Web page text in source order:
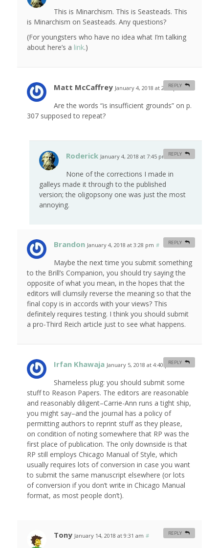
This is Minarchism. This is Seasteads. This
is Minarchism on Seasteads. Any questions?
(For youngsters who have no idea what I’m talking
about here’s a link.)
Matt McCaffrey January 4, 2018 at 2:54 pm #
Are the words “is insufficient grounds” on p.
307 supposed to repeat?
REPLY
Roderick January 4, 2018 at 7:45 pm #
None of the corrections I made in
galleys made it through to the published
version; the oligopsony one was just the most
annoying.
REPLY
Brandon January 4, 2018 at 3:28 pm #
Maybe the next time you submit something
to the Brill’s Companion, you should try saying the
opposite of what you mean, in the hopes that the
editors will clumsily reverse the meaning so that the
final copy is in accords with your views? This
definitely requires testing. I think you should submit
a pro-Third Reich article just to see what happens.
REPLY
Irfan Khawaja January 5, 2018 at 4:40 pm #
Shameless plug: you should submit some
stuff to Reason Papers. The editors are reasonable
and reasonably diligent–Carrie-Ann runs a tight ship,
you might say–and the journal has a policy of
permitting authors to reprint stuff as they please,
on condition of noting somewhere that RP was the
first place of publication. The only downside is that
RP still employs Chicago Manual of Style, which
usually requires lots of conversion in case you want
to submit the same manuscript elsewhere (or lots
of conversion if you don’t write in Chicago Manual
format, as most people don’t).
REPLY
Tony January 14, 2018 at 9:31 am # REPLY